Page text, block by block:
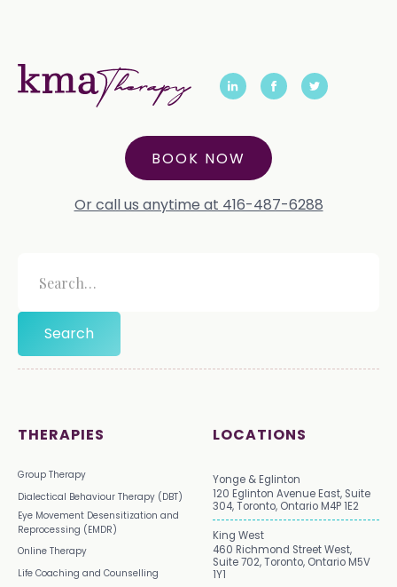
BOOK NOW
Or call us anytime at 416-487-6288
THERAPIES
Group Therapy
Dialectical Behaviour Therapy (DBT)
Eye Movement Desensitization and
Reprocessing (EMDR)
Online Therapy
Life Coaching and Counselling
LOCATIONS
Yonge & Eglinton
120 Eglinton Avenue East, Suite
304, Toronto, Ontario M4P 1E2
King West
460 Richmond Street West,
Suite 702, Toronto, Ontario M5V
1Y1